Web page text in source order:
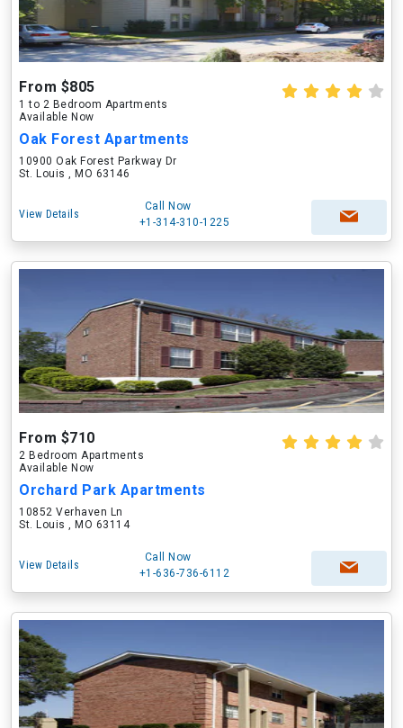
From $805
1 to 2 Bedroom Apartments
Available Now
Oak Forest Apartments
10900 Oak Forest Parkway Dr
St. Louis , MO 63146
View Details
Call Now
+1-314-310-1225
From $710
2 Bedroom Apartments
Available Now
Orchard Park Apartments
10852 Verhaven Ln
St. Louis , MO 63114
View Details
Call Now
+1-636-736-6112